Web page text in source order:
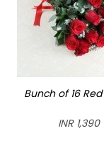
Bunch of 16
INR 1,390